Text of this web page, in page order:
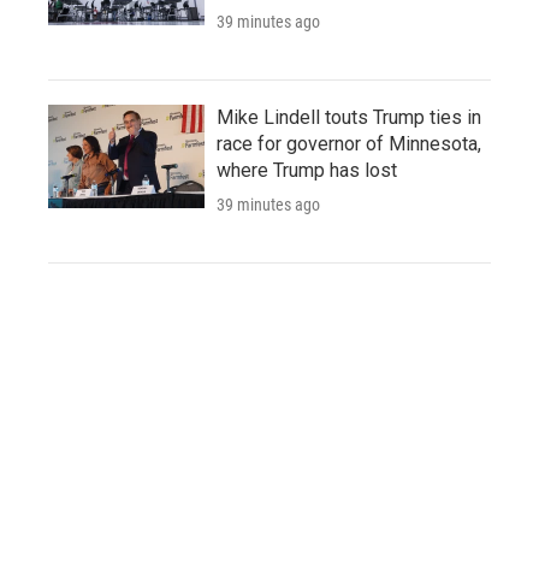
39 minutes ago
Mike Lindell touts Trump ties in
race for governor of Minnesota,
where Trump has lost
39 minutes ago